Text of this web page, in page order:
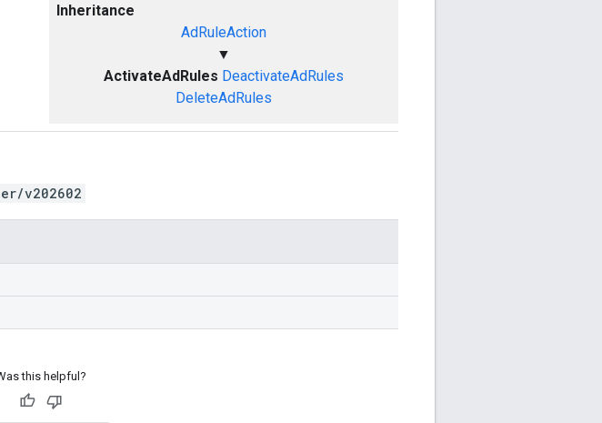
Inheritance
AdRuleAction
▼
ActivateAdRules DeactivateAdRules
DeleteAdRules
v202602
this helpful?